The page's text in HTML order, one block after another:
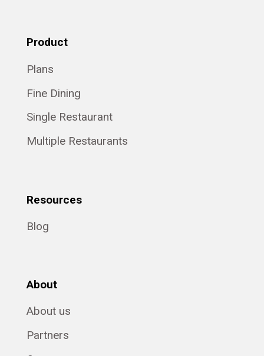
Product
Plans
Fine Dining
Single Restaurant
Multiple Restaurants
Resources
Blog
About
About us
Partners